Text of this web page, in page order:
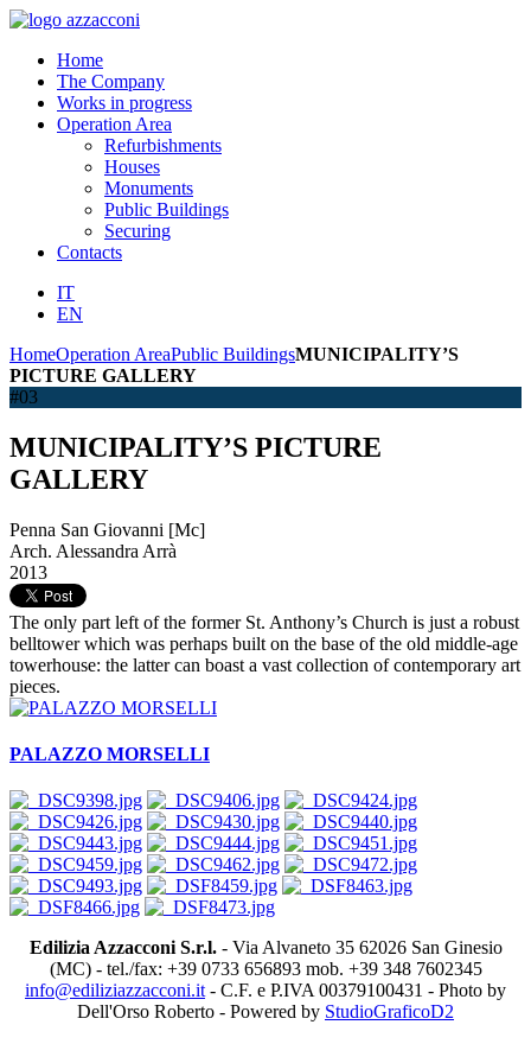
Home
The Company
Works in progress
Operation Area
Refurbishments
Houses
Monuments
Public Buildings
Securing
Contacts
IT
EN
HomeOperation AreaPublic BuildingsMUNICIPALITY’S
PICTURE GALLERY
#03
MUNICIPALITY’S PICTURE
GALLERY
Penna San Giovanni [Mc]
Arch. Alessandra Arrà
2013
The only part left of the former St. Anthony’s Church is just a robust
belltower which was perhaps built on the base of the old middle-age
towerhouse: the latter can boast a vast collection of contemporary art
pieces.
PALAZZO MORSELLI
Edilizia Azzacconi S.r.l.- Via Alvaneto 35 62026 San Ginesio
(MC) - tel./fax: +39 0733 656893 mob. +39 348 7602345
info@ediliziazzacconi.it - C.F. e P.IVA 00379100431 - Photo by
Dell'Orso Roberto - Powered by StudioGraficoD2